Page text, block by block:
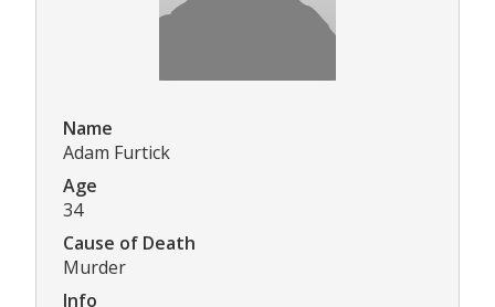
Name
Adam Furtick
Age
34
Cause of Death
Murder
Info